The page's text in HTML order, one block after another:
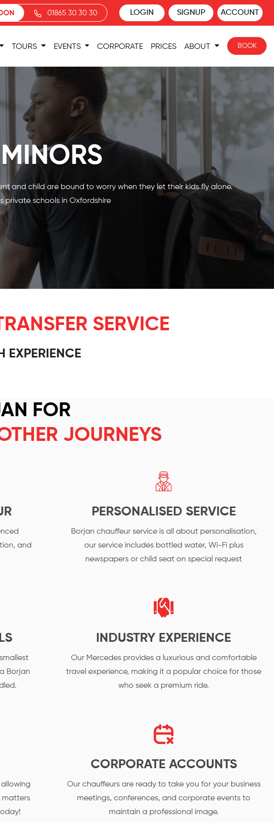
01865 30 30 30 LOGIN SIGNUP ACCOUNT
TOURS EVENTS CORPORATE PRICES ABOUT BOOK
and child are bound to worry when they let their kids fly alone.
private schools in Oxfordshire
SERVICE
EXPERIENCE
FOR
JOURNEYS
and
PERSONALISED SERVICE
Borjan chauffeur service is all about personalisation,
our service includes bottled water, Wi-Fi plus
newspapers or child seat on special request
Borjan
INDUSTRY EXPERIENCE
Our Mercedes provides a luxurious and comfortable
travel experience, making it a popular choice for those
who seek a premium ride.
allowing
matters
CORPORATE ACCOUNTS
Our chauffeurs are ready to take you for your business
meetings, conferences, and corporate events to
maintain a professional image.